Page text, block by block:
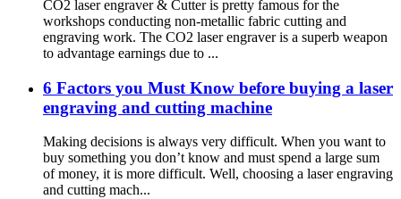
CO2 laser engraver & Cutter is pretty famous for the
workshops conducting non-metallic fabric cutting and
engraving work. The CO2 laser engraver is a superb weapon
to advantage earnings due to ...
6 Factors you Must Know before buying a laser
engraving and cutting machine
Making decisions is always very difficult. When you want to
buy something you don’t know and must spend a large sum
of money, it is more difficult. Well, choosing a laser engraving
and cutting mach...